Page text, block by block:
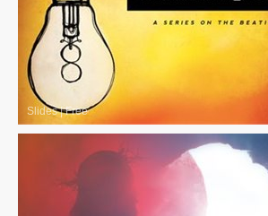
Slides|Free